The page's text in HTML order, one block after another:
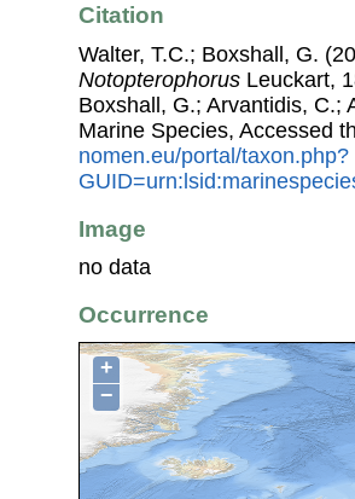
Citation
Walter, T.C.; Boxshall, G.
Notopterophorus Leuckart,
Boxshall, G.; Arvantidis, C.;
Marine Species, Accessed
nomen.eu/portal/taxon.php?
Image
no data
Occurrence
+
−